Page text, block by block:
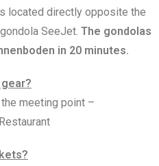
located directly opposite the
SeeJet. The gondolas
in 20 minutes.
meeting point –